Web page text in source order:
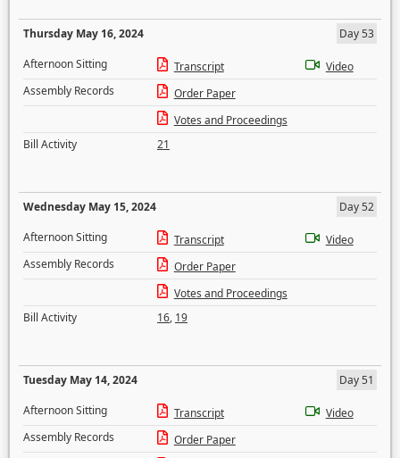
Thursday May 16, 2024
Day 53
Afternoon Sitting
Transcript
Video
Assembly Records
Order Paper
Votes and Proceedings
Bill Activity
21
Wednesday May 15, 2024
Day 52
Afternoon Sitting
Transcript
Video
Assembly Records
Order Paper
Votes and Proceedings
Bill Activity
16, 19
Tuesday May 14, 2024
Day 51
Afternoon Sitting
Transcript
Video
Assembly Records
Order Paper